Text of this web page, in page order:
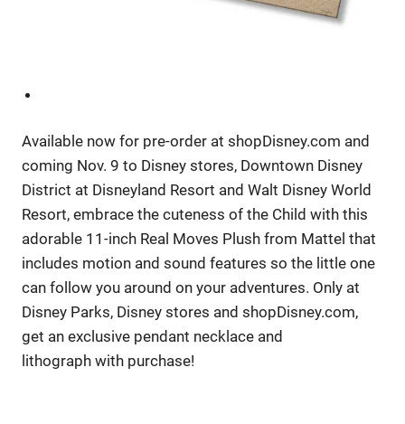
Available now for pre-order at shopDisney.com and
coming Nov. 9 to Disney stores, Downtown Disney
District at Disneyland Resort and Walt Disney World
Resort, embrace the cuteness of the Child with this
adorable 11-inch Real Moves Plush from Mattel that
includes motion and sound features so the little one
can follow you around on your adventures. Only at
Disney Parks, Disney stores and shopDisney.com,
get an exclusive pendant necklace and
lithograph with purchase!